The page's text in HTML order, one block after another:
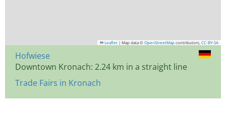
Leaflet | Map data © OpenStreetMap contributors, CC-BY-SA
Hofwiese
Downtown Kronach: 2.24 km in a straight line
Trade Fairs in Kronach